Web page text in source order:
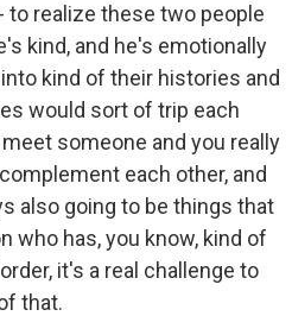
to realize these two people
kind, and he's emotionally
kind of their histories and
would sort of trip each
someone and you really
each other, and
also going to be things that
who has, you know, kind of
it's a real challenge to
that.